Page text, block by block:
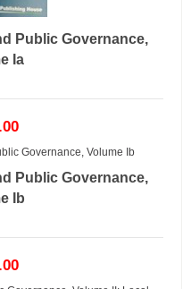
Public Governance,
Ia
Public Governance,
Ib